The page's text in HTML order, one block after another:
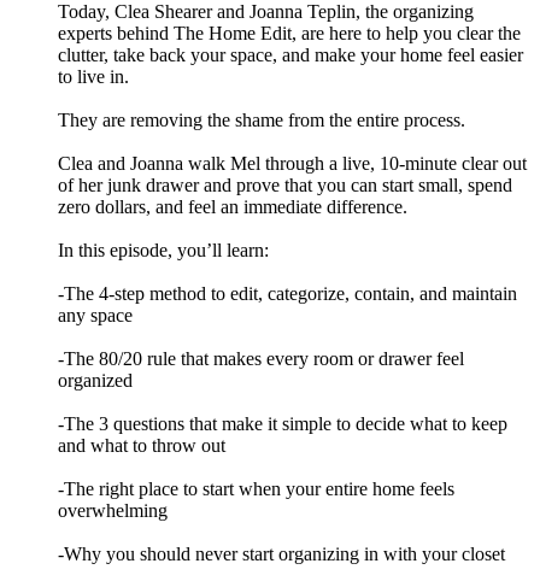
Today, Clea Shearer and Joanna Teplin, the organizing
experts behind The Home Edit, are here to help you clear the
clutter, take back your space, and make your home feel easier
to live in.
They are removing the shame from the entire process.
Clea and Joanna walk Mel through a live, 10-minute clear out
of her junk drawer and prove that you can start small, spend
zero dollars, and feel an immediate difference.
In this episode, you’ll learn:
-The 4-step method to edit, categorize, contain, and maintain
any space
-The 80/20 rule that makes every room or drawer feel
organized
-The 3 questions that make it simple to decide what to keep
and what to throw out
-The right place to start when your entire home feels
overwhelming
-Why you should never start organizing in with your closet